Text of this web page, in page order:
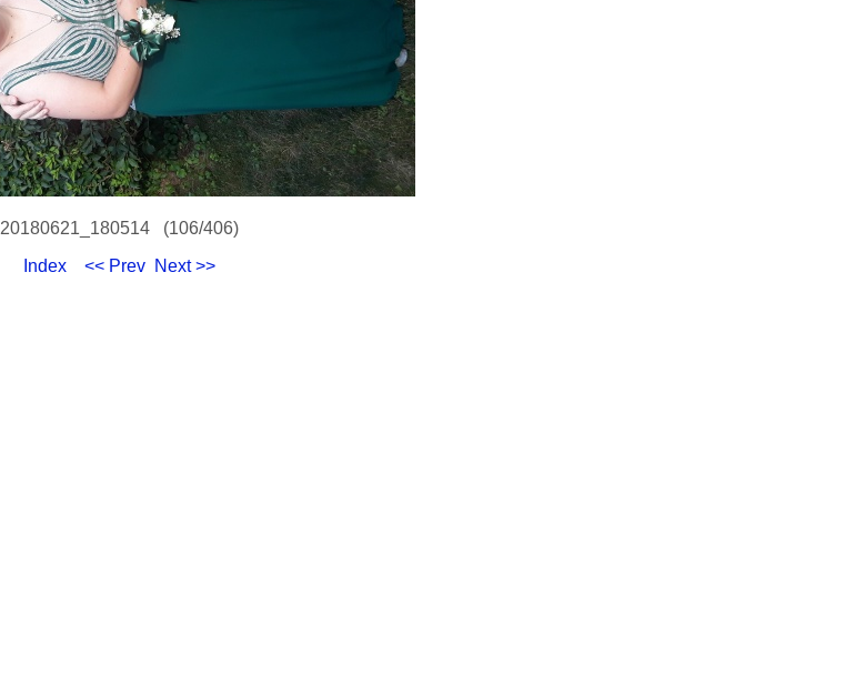
20180621_180514 (106/406)
Index
<< Prev Next >>